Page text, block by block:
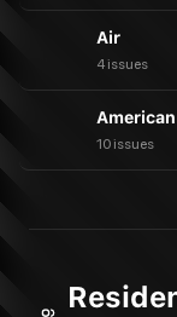
Air
4 issues
10 issues